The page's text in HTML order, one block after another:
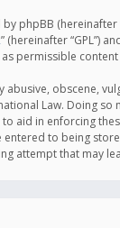
phpBB (hereinafter
” (hereinafter “GPL”)
permissible
abusive, obscene,
Law. Doing
aid in enforcing
to being
attempt that may